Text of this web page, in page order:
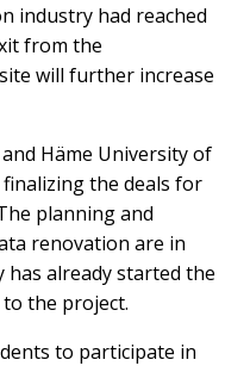
industry had reached
from the
will further increase
Häme University of
finalizing the deals for
planning and
renovation are in
already started the
the project.
to participate in